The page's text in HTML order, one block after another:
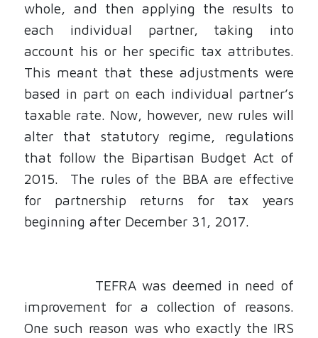
whole, and then applying the results to
each individual partner, taking into
account his or her specific tax attributes.
This meant that these adjustments were
based in part on each individual partner’s
taxable rate. Now, however, new rules will
alter that statutory regime, regulations
that follow the Bipartisan Budget Act of
2015. The rules of the BBA are effective
for partnership returns for tax years
beginning after December 31, 2017.
TEFRA was deemed in need of
improvement fora collection of reasons.
One such reason was who exactly the IRS